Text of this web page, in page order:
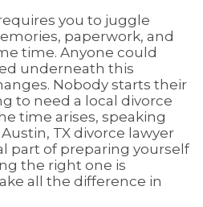
you to juggle
paperwork, and
time. Anyone could
underneath this
Nobody starts their
to need a local divorce
time arises, speaking
TX divorce lawyer
part of preparing yourself
the right one is
all the difference in